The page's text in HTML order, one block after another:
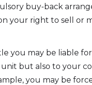
buy-back
your right to sell or
you may be liable
but also to your
you may be